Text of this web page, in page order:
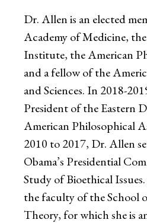
Dr. Allen is an elected
Academy of Medicine,
Institute, the American
and a fellow of the
and Sciences. In 2018-
President of the Eastern
American Philosophical
2010 to 2017, Dr. Allen
Obama’s Presidential
Study of Bioethical Issues.
the faculty of the School
Theory, for which she is